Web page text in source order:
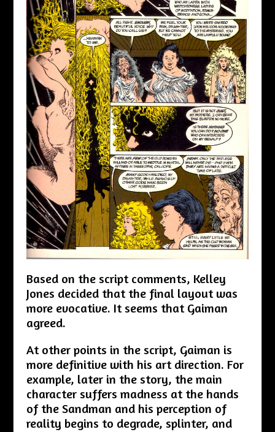
Based on the script comments, Kelley
Jones decided that the final layout was
more evocative. It seems that Gaiman
agreed.
At other points in the script, Gaiman is
more definitive with his art direction. For
example, later in the story, the main
character suffers madness at the hands
of the Sandman and his perception of
reality begins to degrade, splinter, and